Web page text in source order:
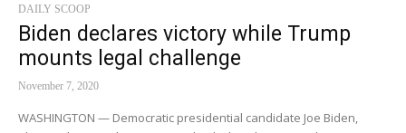
DAILY SCOOP
Biden declares victory while Trump
mounts legal challenge
November 7, 2020
WASHINGTON — Democratic presidential candidate Joe Biden,